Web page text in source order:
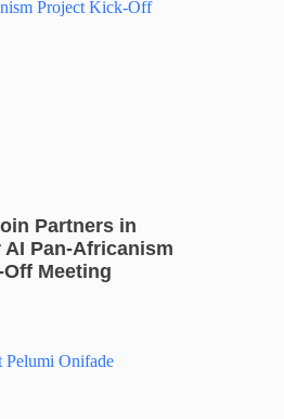
Partners in
Pan-Africanism
Meeting